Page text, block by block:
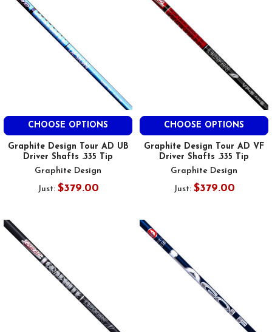
CHOOSE OPTIONS
Graphite Design Tour AD UB
Driver Shafts .335 Tip
Graphite Design
Just: $379.00
CHOOSE OPTIONS
Graphite Design Tour AD VF
Driver Shafts .335 Tip
Graphite Design
Just: $379.00